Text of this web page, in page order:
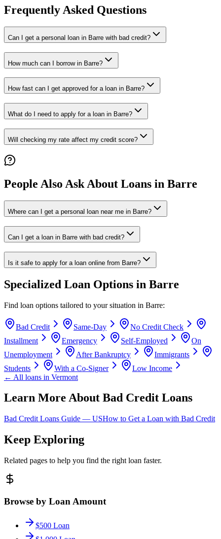
Frequently Asked Questions
Can I get a personal loan in Barre with bad credit?
How much can I borrow in Barre?
How fast can I get approved for a loan in Barre?
What do I need to apply for a loan in Barre?
Will checking my rate affect my credit score?
People Also Ask About Loans in Barre
Where can I get a personal loan near me in Barre?
Can I get a loan in Barre with bad credit?
Is it safe to apply for a loan online from Barre?
Specialized Loan Options in Barre
Find loan options tailored to your situation in Barre:
Bad Credit Same-Day
No Credit Check
Installment
Emergency Self-Employed
On
Unemployment
After Bankruptcy
Immigrants
Students
With a Co-Signer
Low Income
← All loans in Vermont
Learn More About Bad Credit Loans
Bad Credit Loans Guide — USHow to Get a Loan with Bad Credit
Keep Exploring
Related pages to help you find the right loan faster.
Browse by Loan Amount
$500 Loan